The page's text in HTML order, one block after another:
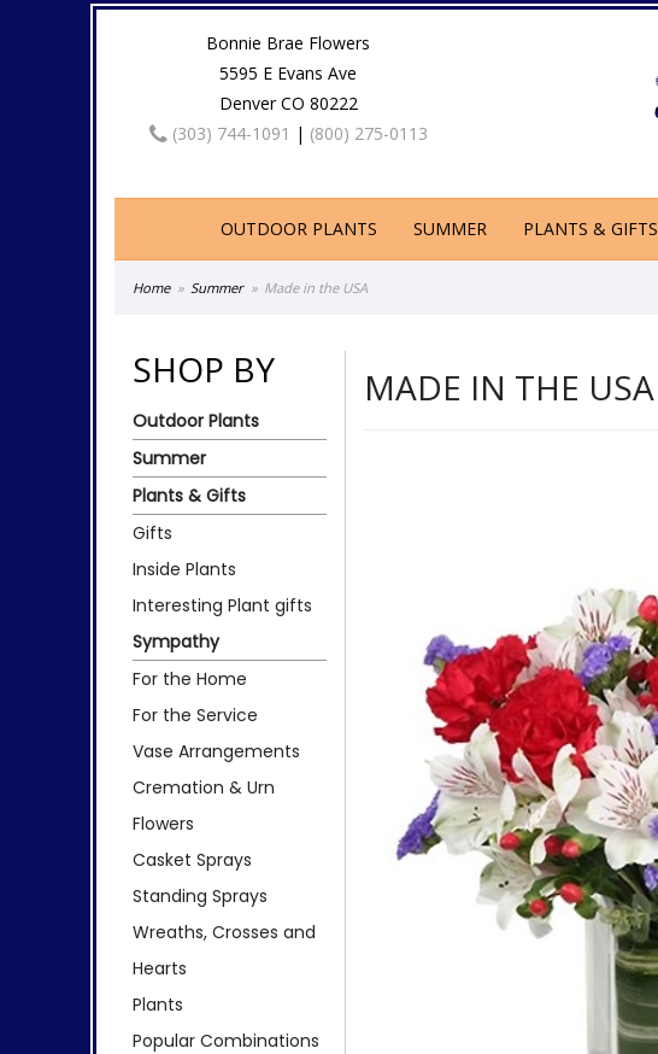
Bonnie Brae Flowers
5595 E Evans Ave
Denver CO 80222
(303) 744-1091 | (800) 275-0113
OUTDOOR PLANTS SUMMER PLANTS & GIFTS
Home Summer Made in the USA
SHOP BY
Outdoor Plants
Summer
Plants & Gifts
Gifts
Inside Plants
Interesting Plant gifts
Sympathy
For the Home
For the Service
Vase Arrangements
Cremation & Urn
Flowers
Casket Sprays
Standing Sprays
Wreaths, Crosses and
Hearts
Plants
Popular Combinations
MADE IN THE USA